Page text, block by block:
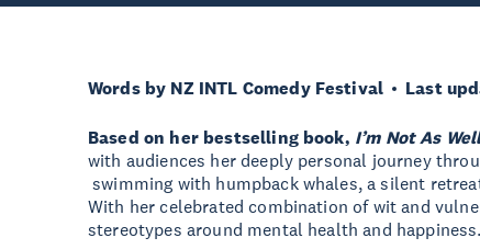
Words by NZ INTL Comedy Festival Last
Based on her bestselling book, I’m Not As
with audiences her deeply personal journey
swimming with humpback whales, a silent
With her celebrated combination of wit and
stereotypes around mental health and happiness.